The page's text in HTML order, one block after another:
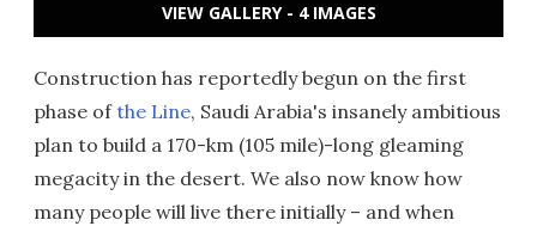
VIEW GALLERY - 4 IMAGES
Construction has reportedly begun on the first
phase ofthe Line, Saudi Arabia's insanely ambitious
plan to build a 170-km (105 mile)-long gleaming
megacity in the desert. We also now know how
many people will live there initially – and when